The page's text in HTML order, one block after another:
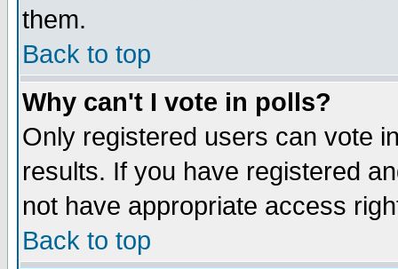
them.
Back to top
Why can't I vote in polls?
Only registered users can vote
results. If you have registered
not have appropriate access
Back to top